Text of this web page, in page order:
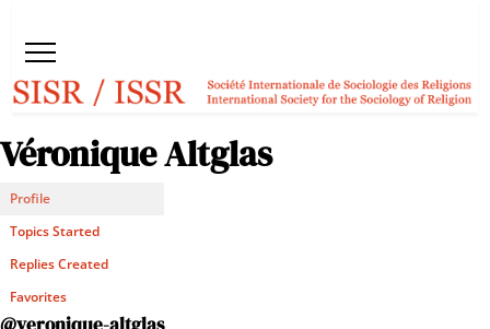
Véronique Altglas
Profile
Topics Started
Replies Created
Favorites